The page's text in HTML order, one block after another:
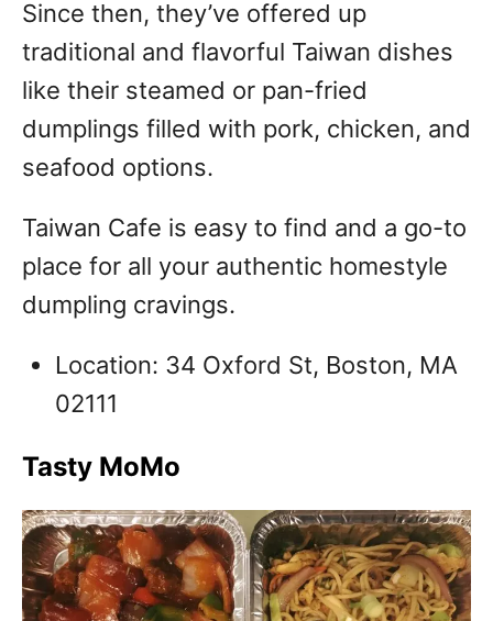
Since then, they’ve offered up
traditional and flavorful Taiwan dishes
like their steamed or pan-fried
dumplings filled with pork, chicken, and
seafood options.
Taiwan Cafe is easy to find and a go-to
place for all your authentic homestyle
dumpling cravings.
Location: 34 Oxford St, Boston, MA
02111
Tasty MoMo